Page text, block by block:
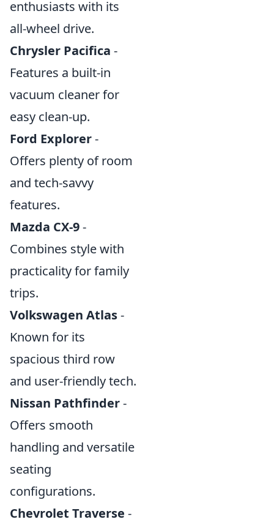
enthusiasts with its
all-wheel drive.
Chrysler Pacifica -
Features a built-in
vacuum cleaner for
easy clean-up.
Ford Explorer-
Offers plenty of room
and tech-savvy
features.
Mazda CX-9-
Combines style with
practicality for family
trips.
Volkswagen Atlas-
Known for its
spacious third row
and user-friendly tech.
Nissan Pathfinder-
Offers smooth
handling and versatile
seating
configurations.
Chevrolet Traverse -